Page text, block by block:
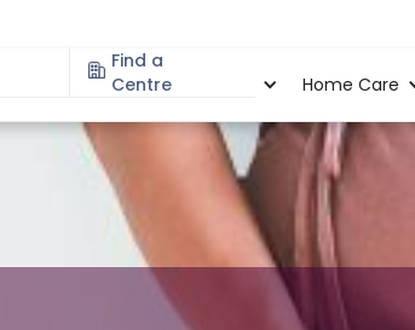
Find a
Centre
Specialities Home Care